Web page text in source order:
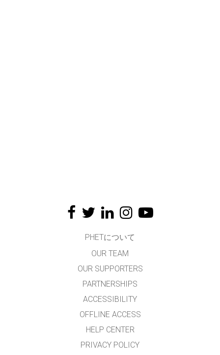
PHETについて
OUR TEAM
OUR SUPPORTERS
PARTNERSHIPS
ACCESSIBILITY
OFFLINE ACCESS
HELP CENTER
PRIVACY POLICY